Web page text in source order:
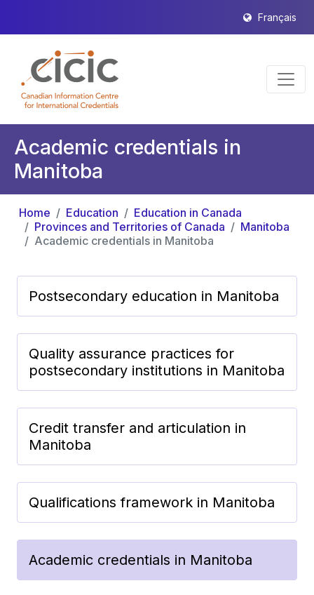
Français
Academic credentials in
Manitoba
Home Education
Education in Canada
Provinces and Territories of Canada
Manitoba
Academic credentials in Manitoba
Postsecondary education in Manitoba
Quality assurance practices for
postsecondary institutions in Manitoba
Credit transfer and articulation in
Manitoba
Qualifications framework in Manitoba
Academic credentials in Manitoba